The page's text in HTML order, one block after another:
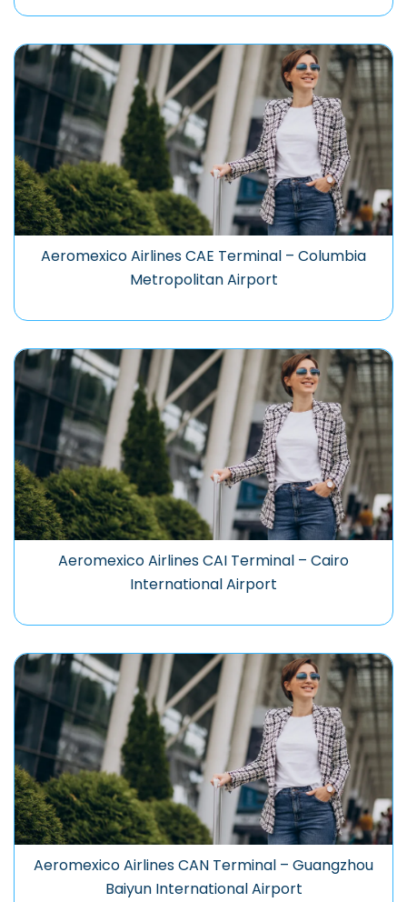
Aeromexico Airlines CAE Terminal – Columbia
Metropolitan Airport
Aeromexico Airlines CAI Terminal – Cairo
International Airport
Aeromexico Airlines CAN Terminal – Guangzhou
Baiyun International Airport